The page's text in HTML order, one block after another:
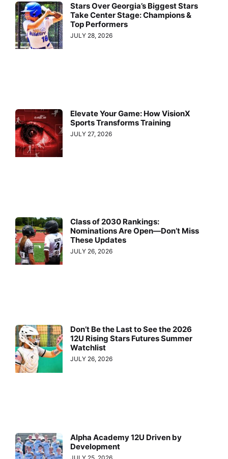
Stars Over Georgia’s Biggest Stars
Take Center Stage: Champions &
Top Performers
JULY 28, 2026
Elevate Your Game: How VisionX
Sports Transforms Training
JULY 27, 2026
Class of 2030 Rankings:
Nominations Are Open—Don’t Miss
These Updates
JULY 26, 2026
Don’t Be the Last to See the 2026
12U Rising Stars Futures Summer
Watchlist
JULY 26, 2026
Alpha Academy 12U Driven by
Development